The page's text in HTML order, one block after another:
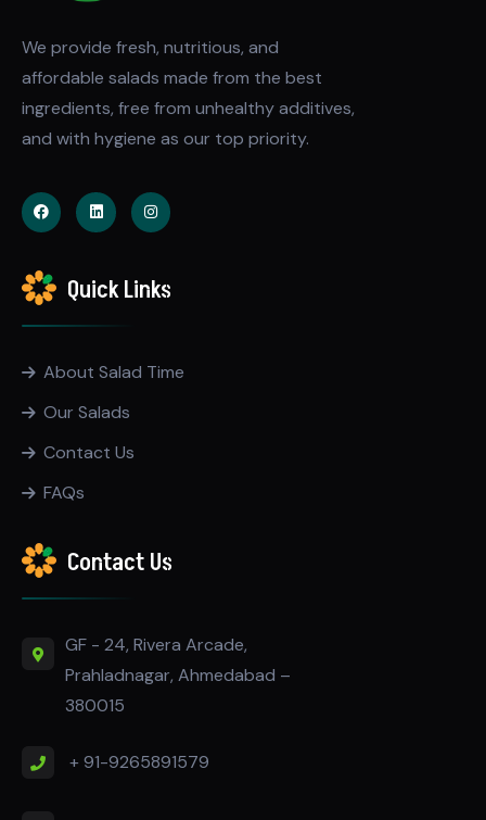
We provide fresh, nutritious, and
affordable salads made from the best
ingredients, free from unhealthy additives,
and with hygiene as our top priority.
Quick Links
About Salad Time
Our Salads
Contact Us
FAQs
Contact Us
GF - 24, Rivera Arcade,
Prahladnagar, Ahmedabad –
380015
+ 91-9265891579